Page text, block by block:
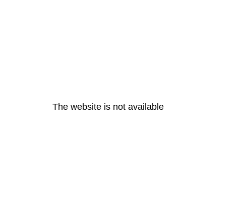
The website is not available